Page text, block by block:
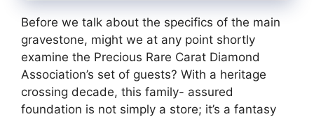
Before we talk about the specifics of the main
gravestone, might we at any point shortly
examine the Precious Rare Carat Diamond
Association’s set of guests? With a heritage
crossing decade, this family- assured
foundation is not simply a store; it’s a fantasy